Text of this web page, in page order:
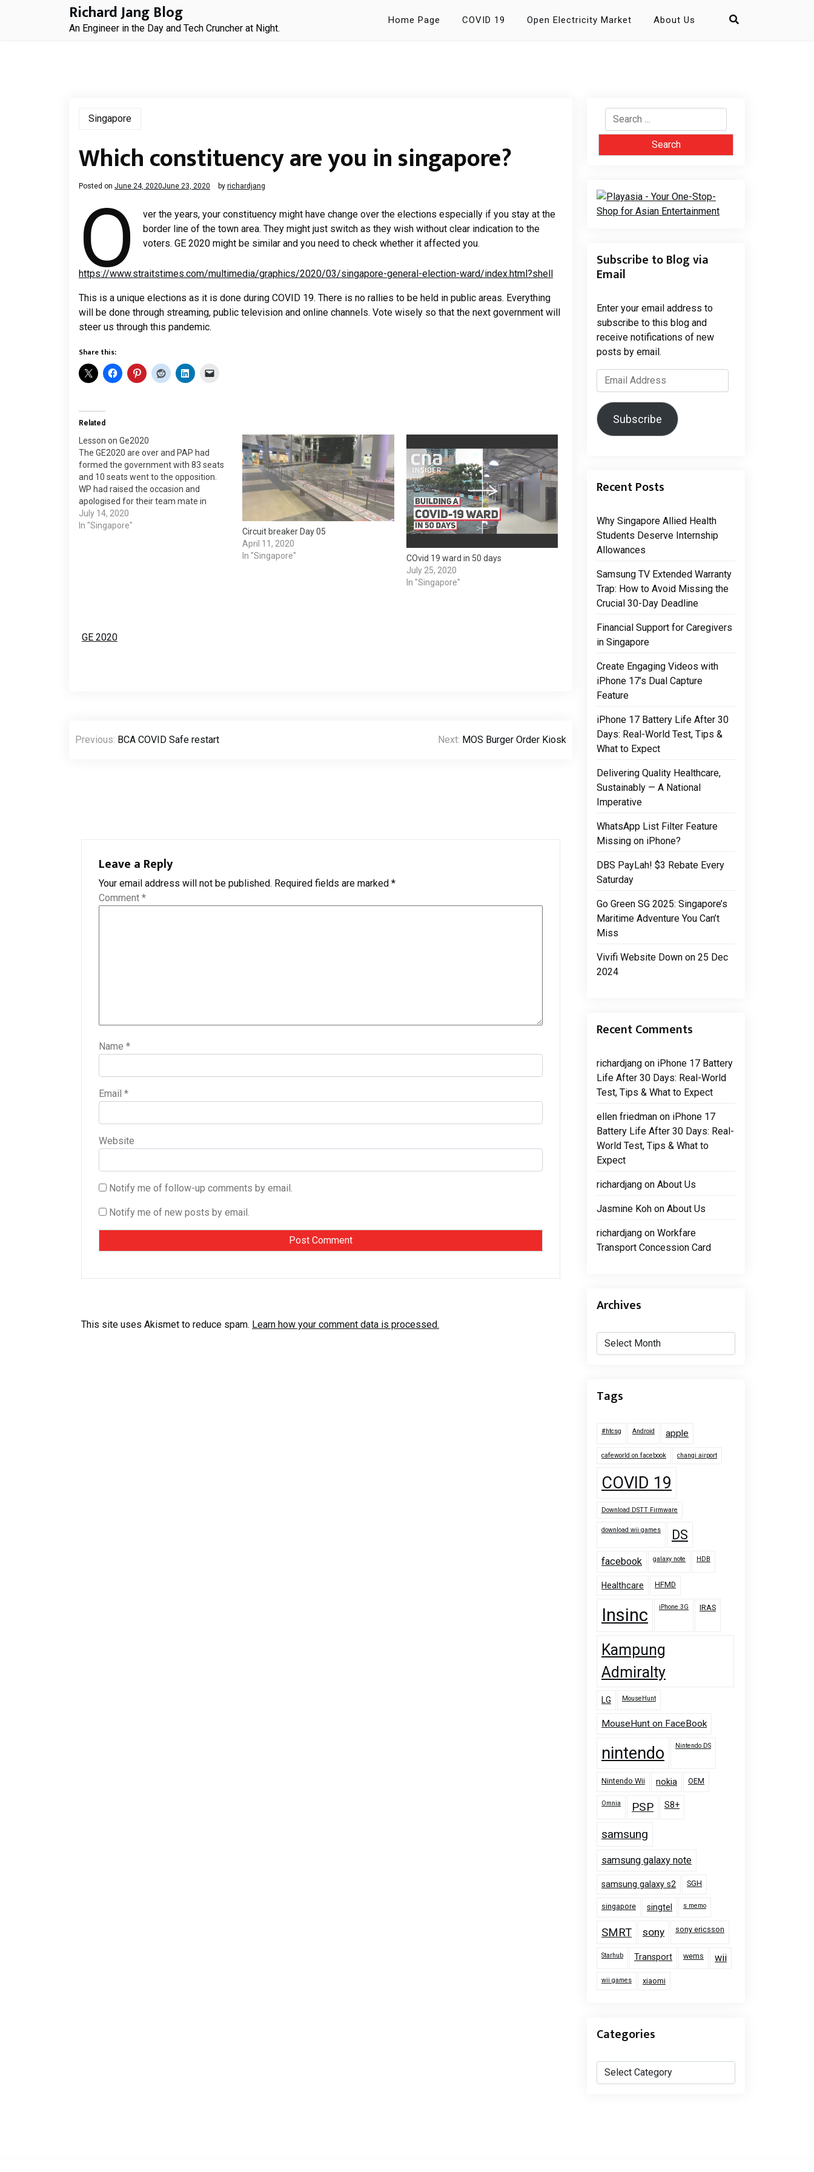
Richard Jang Blog
An Engineer in the Day and Tech Cruncher at Night.
Home Page COVID 19 Open Electricity Market About Us
Singapore
Which constituency are you in singapore?
Posted on June 24, 2020June 23, 2020 by richardjang
O
ver the years, your constituency might have change over the elections especially if you stay at the
border line of the town area. They might just switch as they wish without clear indication to the
voters. GE 2020 might be similar and you need to check whether it affected you.
https://www.straitstimes.com/multimedia/graphics/2020/03/singapore-general-election-ward/index.html?shell
This is a unique elections as it is done during COVID 19. There is no rallies to be held in public areas. Everything
will be done through streaming, public television and online channels. Vote wisely so that the next government will
steer us through this pandemic.
Share this:
Related
Lesson on Ge2020
The GE2020 are over and PAP had
formed the government with 83 seats
and 10 seats went to the opposition.
WP had raised the occasion and
apologised for their team mate in
SengKang. Singaporean accepted it
and put their decisive vote to send WP
July 14, 2020
In "Singapore"
Circuit breaker Day 05
April 11, 2020
In "Singapore"
COvid 19 ward in 50 days
July 25, 2020
In "Singapore"
GE 2020
Post
navigation
Previous: BCA COVID Safe restart Next: MOS Burger Order Kiosk
Leave a Reply
Your email address will not be published. Required fields are marked *
Comment *
Name *
Email *
Website
Notify me of follow-up comments by email.
Notify me of new posts by email.
This site uses Akismet to reduce spam. Learn how your comment data is processed.
Search
for:
Subscribe to Blog via
Email
Enter your email address to
subscribe to this blog and
receive notifications of new
posts by email.
Email
Address
Subscribe
Recent Posts
Why Singapore Allied Health
Students Deserve Internship
Allowances
Samsung TV Extended Warranty
Trap: How to Avoid Missing the
Crucial 30-Day Deadline
Financial Support for Caregivers
in Singapore
Create Engaging Videos with
iPhone 17’s Dual Capture
Feature
iPhone 17 Battery Life After 30
Days: Real-World Test, Tips &
What to Expect
Delivering Quality Healthcare,
Sustainably — A National
Imperative
WhatsApp List Filter Feature
Missing on iPhone?
DBS PayLah! $3 Rebate Every
Saturday
Go Green SG 2025: Singapore’s
Maritime Adventure You Can’t
Miss
Vivifi Website Down on 25 Dec
2024
Recent Comments
richardjang on iPhone 17 Battery
Life After 30 Days: Real-World
Test, Tips & What to Expect
ellen friedman on iPhone 17
Battery Life After 30 Days: Real-
World Test, Tips & What to
Expect
richardjang on About Us
Jasmine Koh on About Us
richardjang on Workfare
Transport Concession Card
Archives
Archives
Tags
#htcsg Android apple
cafeworld on facebook changi airport
COVID 19
Download DSTT Firmware
download wii games DS
facebook galaxy note HDB
Healthcare HFMD
Insinc iPhone 3G IRAS
Kampung
Admiralty
LG MouseHunt
MouseHunt on FaceBook
nintendo Nintendo DS
Nintendo Wii nokia OEM
Omnia PSP S8+
samsung
samsung galaxy note
samsung galaxy s2 SGH
singapore singtel s memo
SMRT sony sony ericsson
Starhub Transport wems wii
wii games xiaomi
Categories
Categories